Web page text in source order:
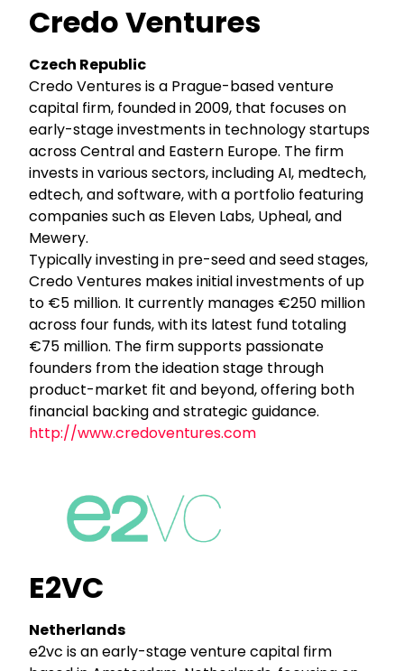
Credo Ventures
Czech Republic
Credo Ventures is a Prague-based venture
capital firm, founded in 2009, that focuses on
early-stage investments in technology startups
across Central and Eastern Europe. The firm
invests in various sectors, including AI, medtech,
edtech, and software, with a portfolio featuring
companies such as Eleven Labs, Upheal, and
Mewery.
Typically investing in pre-seed and seed stages,
Credo Ventures makes initial investments of up
to €5 million. It currently manages €250 million
across four funds, with its latest fund totaling
€75 million. The firm supports passionate
founders from the ideation stage through
product-market fit and beyond, offering both
financial backing and strategic guidance.
http://www.credoventures.com
E2VC
Netherlands
e2vc is an early-stage venture capital firm